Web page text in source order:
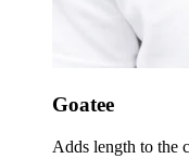
Goatee
Adds length to the